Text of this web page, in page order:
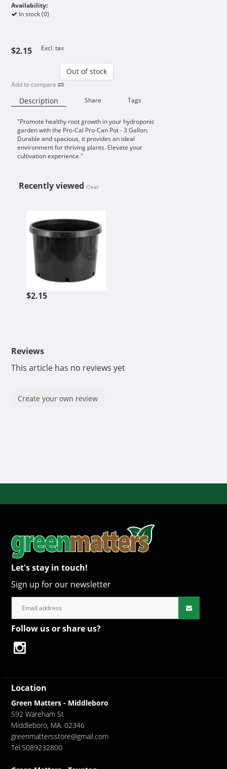
Availability:
In stock (0)
$2.15 Excl. tax
Out of stock
Add to compare
Description Share Tags
Availability:
"Promote healthy root growth in your hydroponic
garden with the Pro-Cal Pro-Can Pot - 3 Gallon.
Durable and spacious, it provides an ideal
environment for thriving plants. Elevate your
cultivation experience."
Recently viewed Clear
$2.15
Reviews
This article has no reviews yet
Create your own review
Let's stay in touch!
Sign up for our newsletter
Follow us or share us?
Location
Green Matters - Middleboro
592 Wareham St
Middleboro, MA. 02346
greenmattersstore@gmail.com
Tel:5089232800